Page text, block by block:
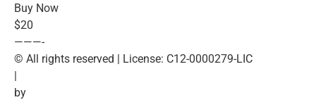
Buy Now
$20
———-
© All rights reserved | License: C12-0000279-LIC
|
by